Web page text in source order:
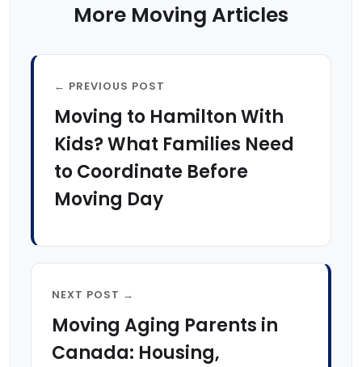
More Moving Articles
← PREVIOUS POST
Moving to Hamilton With
Kids? What Families Need
to Coordinate Before
Moving Day
NEXT POST →
Moving Aging Parents in
Canada: Housing,